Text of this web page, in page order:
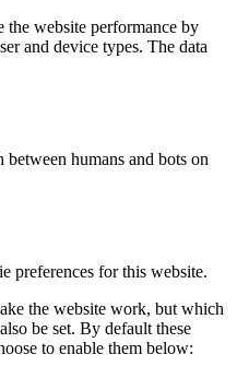
the website performance by
and device types. The data
humans and bots on
preferences for this website.
the website work, but which
be set. By default these
to enable them below: